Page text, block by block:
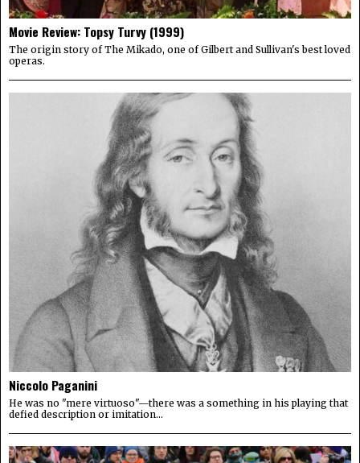
Movie Review: Topsy Turvy (1999)
The origin story of The Mikado, one of Gilbert and Sullivan's best loved
operas.
Niccolo Paganini
He was no "mere virtuoso"—there was a something in his playing that
defied description or imitation...